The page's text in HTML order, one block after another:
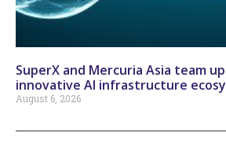
SuperX and Mercuria Asia team
innovative AI infrastructure
August 6, 2026